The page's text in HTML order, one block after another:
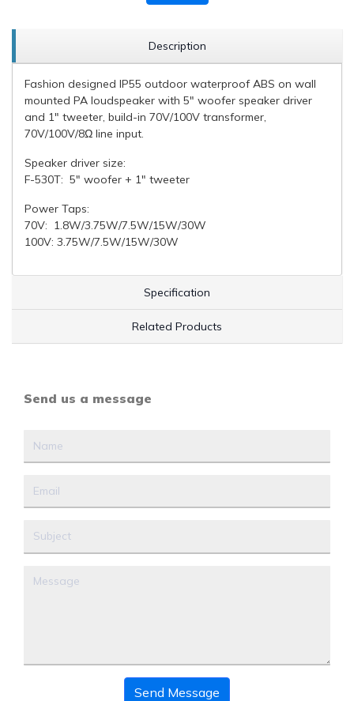
Description
Fashion designed IP55 outdoor waterproof ABS on wall
mounted PA loudspeaker with 5" woofer speaker driver
and 1" tweeter, build-in 70V/100V transformer,
70V/100V/8Ω line input.
Speaker driver size:
F-530T: 5" woofer + 1" tweeter
Power Taps:
70V: 1.8W/3.75W/7.5W/15W/30W
100V: 3.75W/7.5W/15W/30W
Specification
Related Products
Send us a message
Send Message